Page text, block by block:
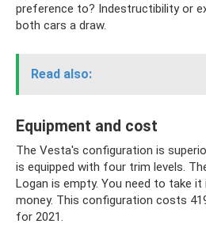
preference to? Indestructibility or
both cars a draw.
Read also:
Equipment and cost
The Vesta's configuration is
is equipped with four trim levels.
Logan is empty. You need to take
money. This configuration costs
for 2021.